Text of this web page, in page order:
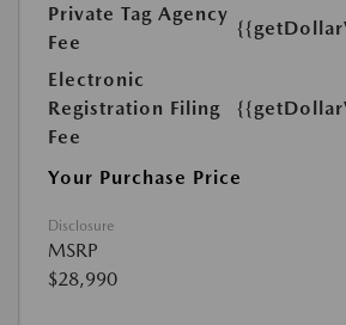
Private Tag Agency
Fee
Electronic
Registration Filing
Fee
Your Purchase Price
Disclosure
MSRP
$28,990